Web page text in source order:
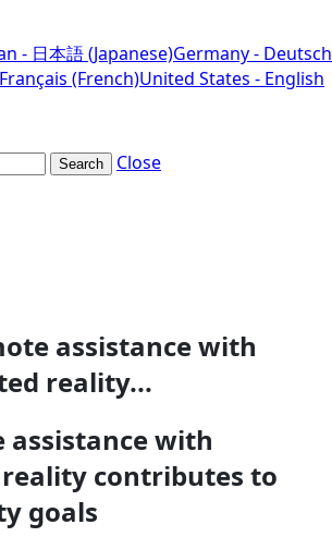
- 日本語 (Japanese)Germany - Deutsch
(French)United States - English
Search
Close
assistance with
reality...
assistance with
contributes to
goals